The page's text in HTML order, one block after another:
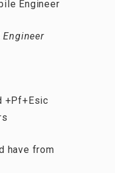
Engineer
+Pf+Esic
have from